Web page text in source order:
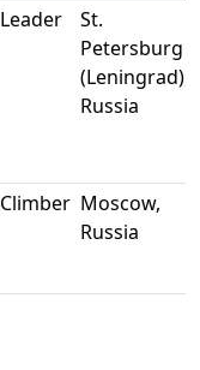
Leader
St.
Petersburg
(Leningrad),
Russia
Climber Moscow,
Russia